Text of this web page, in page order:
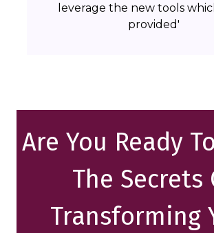
leverage the new tools
provided'
Are You Ready
The Secrets
Transforming